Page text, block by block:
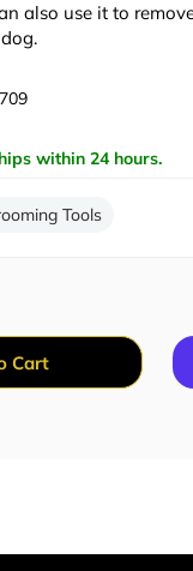
also use it to
within 24 hours.
Tools